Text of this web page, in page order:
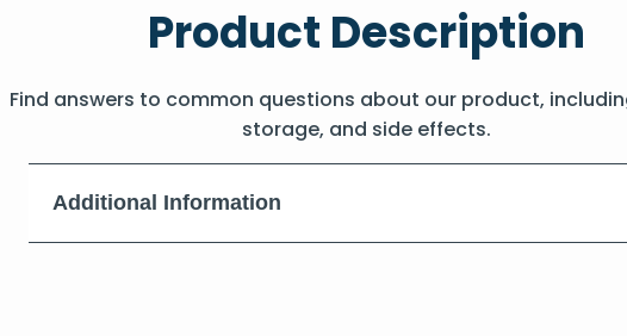
Product Description
Find answers to common questions about our product,
storage, and side effects.
Additional Information